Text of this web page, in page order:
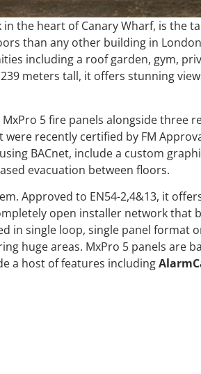
the heart of Canary Wharf, is the
than any other building in
including a roof garden, gym,
meters tall, it offers stunning
5 fire panels alongside three
recently certified by FM
BACnet, include a custom
evacuation between floors.
Approved to EN54-2,4&13, it
open installer network that
in single loop, single panel format
huge areas. MxPro 5 panels are
a host of features including